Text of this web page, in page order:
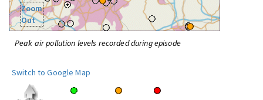
Zoom
Out
Peak air pollution levels recorded during episode
Switch to Google Map